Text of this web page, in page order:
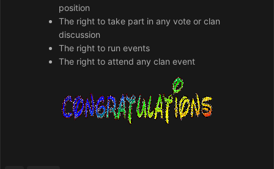
position
The right to take part in any vote or clan
discussion
The right to run events
The right to attend any clan event